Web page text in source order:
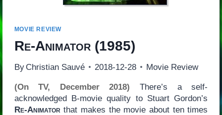
MOVIE REVIEW
Re-Animator(1985)
By Christian Sauvé 2018-12-28 Movie Review
(On TV, December 2018) There’s a self-
acknowledged B-movie quality to Stuart Gordon’s
Re-Animator that makes the movie about ten times